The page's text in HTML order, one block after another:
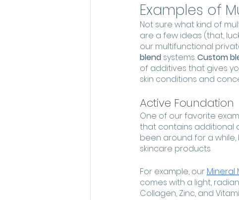
Examples of
Not sure what kind of
are a few ideas (that,
our multifunctional
blend systems. Custom
of additives that gives
skin conditions and
Active Foundation
One of our favorite
that contains additional
been around for a
skincare products.
For example, our Mineral
comes with a light,
Collagen, Zinc, and